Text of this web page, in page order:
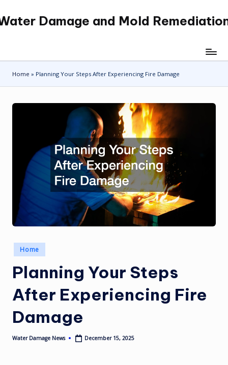
Skip
Damage and Mold
Home » Planning Your Steps After Experiencing Fire Damage
Posted
in
Home
Planning Your Steps
After Experiencing Fire
Damage
Posted
Water Damage News December 15, 2025